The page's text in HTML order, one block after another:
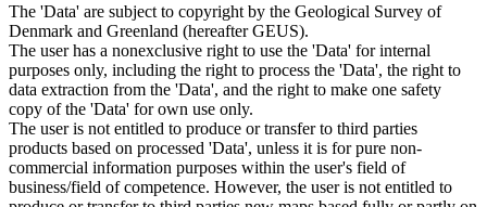
The 'Data' are subject to copyright by the Geological Survey of
Denmark and Greenland (hereafter GEUS).
The user has a nonexclusive right to use the 'Data' for internal
purposes only, including the right to process the 'Data', the right to
data extraction from the 'Data', and the right to make one safety
copy of the 'Data' for own use only.
The user is not entitled to produce or transfer to third parties
products based on processed 'Data', unless it is for pure non-
commercial information purposes within the user's field of
business/field of competence. However, the user is not entitled to